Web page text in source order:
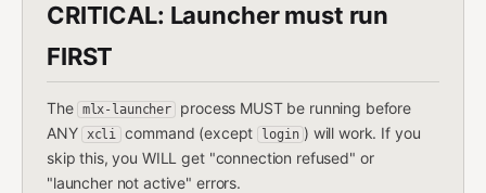
CRITICAL: Launcher must run
FIRST
The mlx-launcher
process MUST be running before
ANY xcli command (except login ) will work. If you
skip this, you WILL get "connection refused" or
"launcher not active" errors.